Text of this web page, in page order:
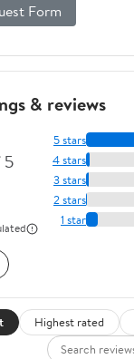
Form
& reviews
5 stars
4 stars
3 stars
2 stars
1 star
Highest rated